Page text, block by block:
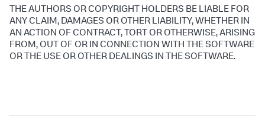
THE AUTHORS OR COPYRIGHT HOLDERS BE LIABLE FOR
ANY CLAIM, DAMAGES OR OTHER LIABILITY, WHETHER IN
AN ACTION OF CONTRACT, TORT OR OTHERWISE, ARISING
FROM, OUT OF OR IN CONNECTION WITH THE SOFTWARE
OR THE USE OR OTHER DEALINGS IN THE SOFTWARE.